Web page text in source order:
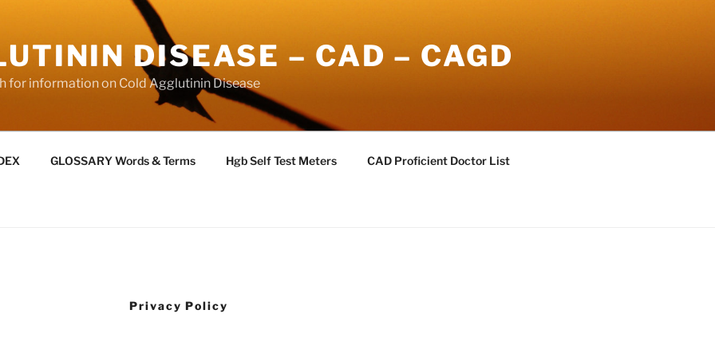
DISEASE – CAD – CAGD
for information on Cold Agglutinin Disease
GLOSSARY Words & Terms Hgb Self Test Meters CAD Proficient Doctor List
Privacy Policy